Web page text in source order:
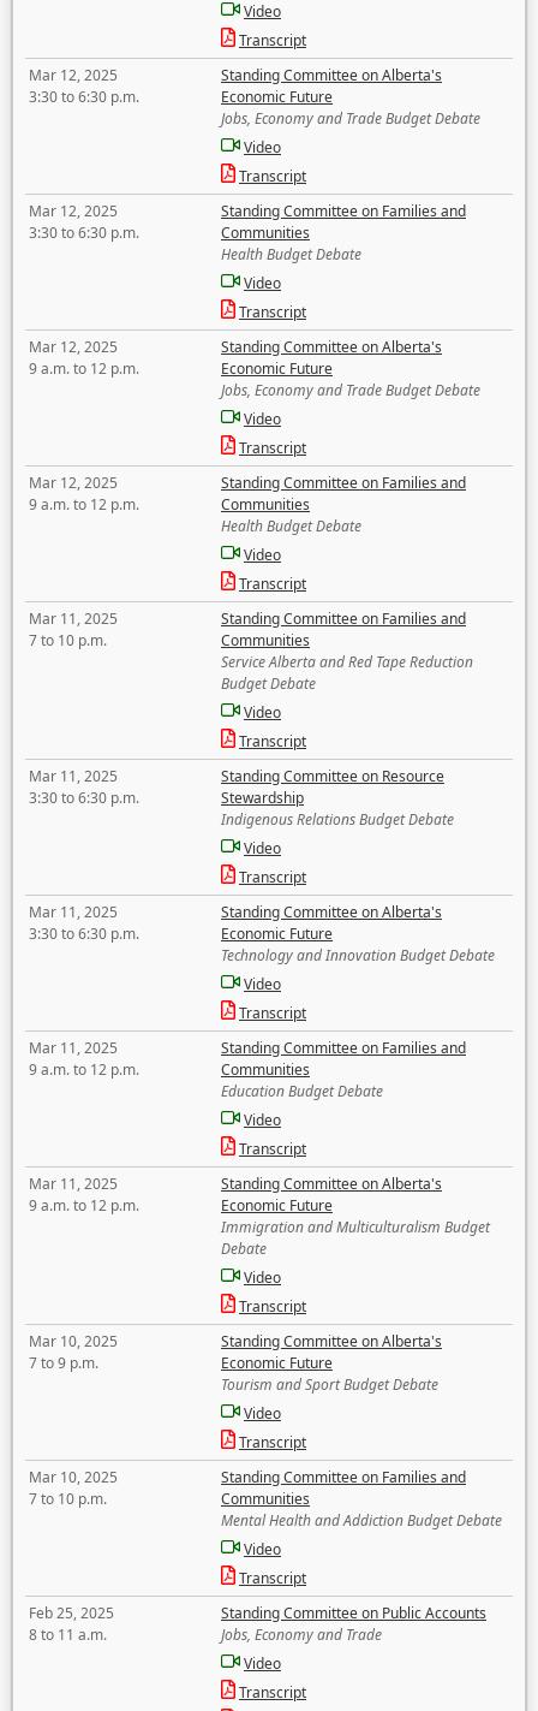
Video
Transcript
Mar 12, 2025
3:30 to 6:30 p.m.
Standing Committee on Alberta's
Economic Future
Jobs, Economy and Trade Budget Debate
Video
Transcript
Mar 12, 2025
3:30 to 6:30 p.m.
Standing Committee on Families and
Communities
Health Budget Debate
Video
Transcript
Mar 12, 2025
9 a.m. to 12 p.m.
Standing Committee on Alberta's
Economic Future
Jobs, Economy and Trade Budget Debate
Video
Transcript
Mar 12, 2025
9 a.m. to 12 p.m.
Standing Committee on Families and
Communities
Health Budget Debate
Video
Transcript
Mar 11, 2025
7 to 10 p.m.
Standing Committee on Families and
Communities
Service Alberta and Red Tape Reduction
Budget Debate
Video
Transcript
Mar 11, 2025
3:30 to 6:30 p.m.
Standing Committee on Resource
Stewardship
Indigenous Relations Budget Debate
Video
Transcript
Mar 11, 2025
3:30 to 6:30 p.m.
Standing Committee on Alberta's
Economic Future
Technology and Innovation Budget Debate
Video
Transcript
Mar 11, 2025
9 a.m. to 12 p.m.
Standing Committee on Families and
Communities
Education Budget Debate
Video
Transcript
Mar 11, 2025
9 a.m. to 12 p.m.
Standing Committee on Alberta's
Economic Future
Immigration and Multiculturalism Budget
Debate
Video
Transcript
Mar 10, 2025
7 to 9 p.m.
Standing Committee on Alberta's
Economic Future
Tourism and Sport Budget Debate
Video
Transcript
Mar 10, 2025
7 to 10 p.m.
Standing Committee on Families and
Communities
Mental Health and Addiction Budget Debate
Video
Transcript
Feb 25, 2025
8 to 11 a.m.
Standing Committee on Public Accounts
Jobs, Economy and Trade
Video
Transcript